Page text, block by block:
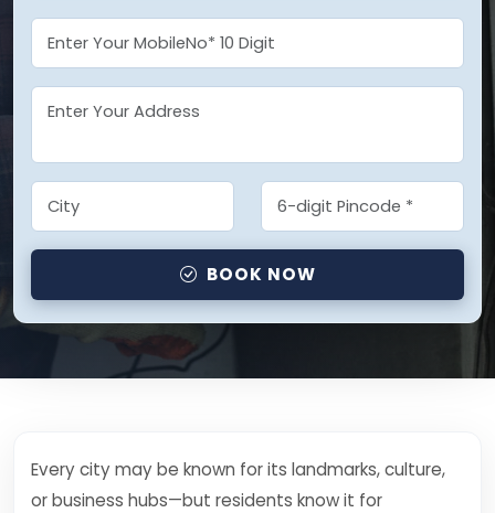
BOOK NOW
Every city may be known for its landmarks, culture,
or business hubs—but residents know it for